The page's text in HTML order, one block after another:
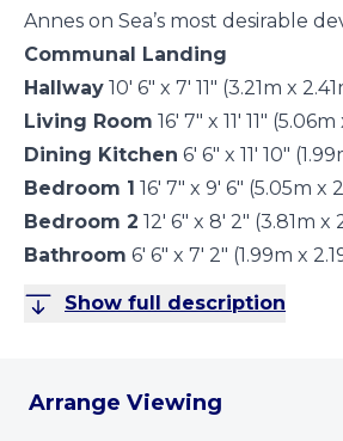
Annes on Sea’s most desirable
Communal Landing
Hallway 10' 6" x 7' 11" (3.21m x
Living Room 16' 7" x 11' 11"
Dining Kitchen 6' 6" x 11' 10"
Bedroom 1 16' 7" x 9' 6" (5.05m x
Bedroom 2 12' 6" x 8' 2" (3.81m x
Bathroom 6' 6" x 7' 2" (1.99m x
Show full description
Arrange Viewing